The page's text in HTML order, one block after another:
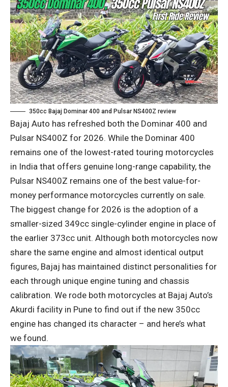
350cc Bajaj Dominar 400 and Pulsar NS400Z review
Bajaj Auto has refreshed both the Dominar 400 and
Pulsar NS400Z for 2026. While the Dominar 400
remains one of the lowest-rated touring motorcycles
in India that offers genuine long-range capability, the
Pulsar NS400Z remains one of the best value-for-
money performance motorcycles currently on sale.
The biggest change for 2026 is the adoption of a
smaller-sized 349cc single-cylinder engine in place of
the earlier 373cc unit. Although both motorcycles now
share the same engine and almost identical output
figures, Bajaj has maintained distinct personalities for
each through unique engine tuning and chassis
calibration. We rode both motorcycles at Bajaj Auto’s
Akurdi facility in Pune to find out if the new 350cc
engine has changed its character – and here’s what
we found.